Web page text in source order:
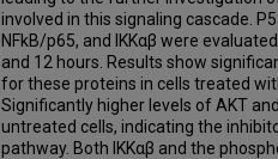
involved in this signaling cascade.
NFkB/p65, and IKKαβ were
and 12 hours. Results show
for these proteins in cells treated
Significantly higher levels of AKT
untreated cells, indicating the
pathway. Both IKKαβ and the